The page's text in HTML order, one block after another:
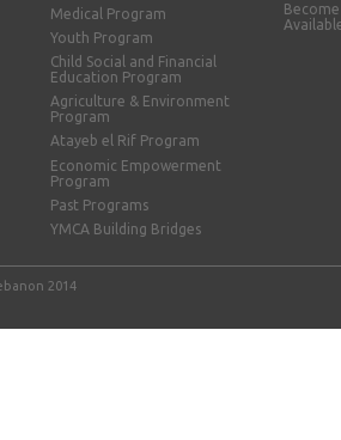
Medical Program
Youth Program
Child Social and Financial
Education Program
Agriculture & Environment
Program
Atayeb el Rif Program
Economic Empowerment
Program
Past Programs
YMCA Building Bridges
2014